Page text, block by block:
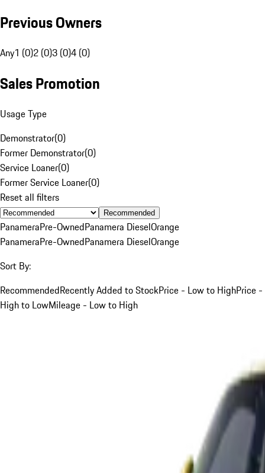
Previous Owners
Any1 (0)2 (0)3 (0)4 (0)
Sales Promotion
Usage Type
Demonstrator(0)
Former Demonstrator(0)
Service Loaner(0)
Former Service Loaner(0)
Reset all filters
Recommended
PanameraPre-OwnedPanamera DieselOrange
PanameraPre-OwnedPanamera DieselOrange
Sort By:
RecommendedRecently Added to StockPrice - Low to HighPrice -
High to LowMileage - Low to High